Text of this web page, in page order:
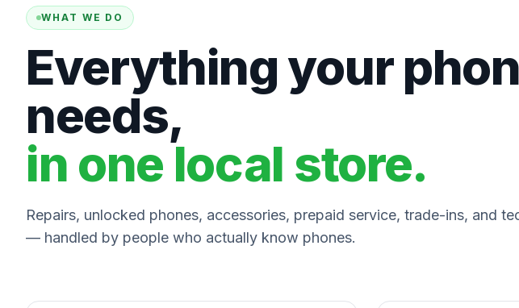
WHAT WE DO
Everything your
needs,
in one local store.
Repairs, unlocked phones, accessories, prepaid service, trade-ins, and
— handled by people who actually know phones.